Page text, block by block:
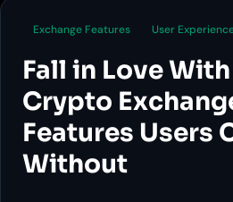
Exchange Features User
Fall in Love
Crypto
Features Users
Without